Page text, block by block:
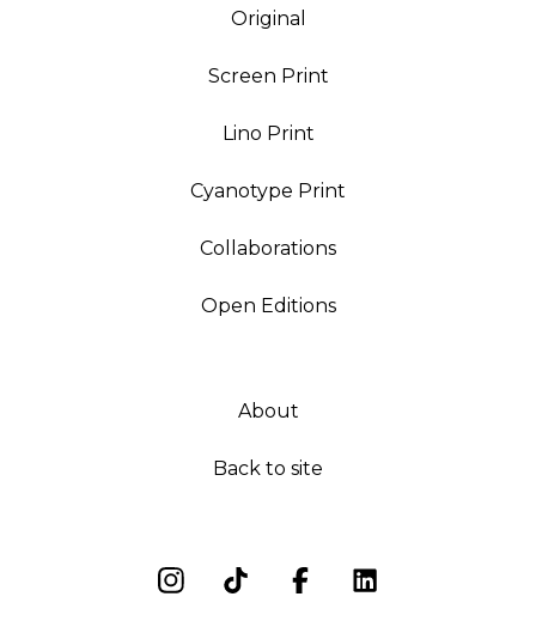
Original
Screen Print
Lino Print
Cyanotype Print
Collaborations
Open Editions
About
Back to site